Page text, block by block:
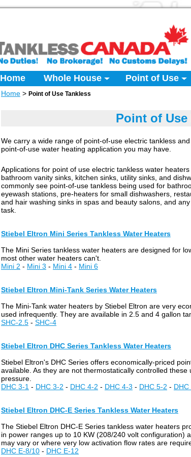
Home Whole House Point of Use
Home > Point of Use Tankless
Point of Use
We carry a wide range of point-of-use electric tankless
point-of-use water heating application you may have.
Applications for point of use electric tankless water
bathroom vanity sinks, kitchen sinks, utility sinks, and
commonly see point-of-use tankless being used for
eyewash stations, pre-heaters for small dishwashers,
and hair washing sinks in spas and beauty salons, and
task.
Stiebel Eltron Mini Series Tankless Water Heaters
The Mini Series tankless water heaters are designed for
most other water heaters can't.
Mini 2 - Mini 3 - Mini 4 - Mini 6
Stiebel Eltron Mini-Tank Series Water Heaters
The Mini-Tank water heaters by Stiebel Eltron are very
used infrequently. They are available in 2.5 and 4 gallon
SHC-2.5 - SHC-4
Stiebel Eltron DHC Series Tankless Water Heaters
Stiebel Eltron's DHC Series offers economically-priced
available. As they are not thermostatically controlled
pressure.
DHC 3-1 - DHC 3-2 - DHC 4-2 - DHC 4-3 - DHC 5-2 - DHC
Stiebel Eltron DHC-E Series Tankless Water Heaters
The Stiebel Eltron DHC-E Series tankless water heaters
in power ranges up to 10 KW (208/240 volt
may vary or where very low activation flow rates are
DHC E-8/10 - DHC E-12